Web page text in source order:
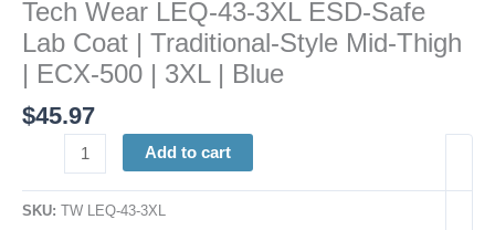
Tech Wear LEQ-43-3XL ESD-Safe
Lab Coat | Traditional-Style Mid-Thigh
| ECX-500 | 3XL | Blue
$45.97
Blue
quantity
Add to cart
SKU: TW LEQ-43-3XL